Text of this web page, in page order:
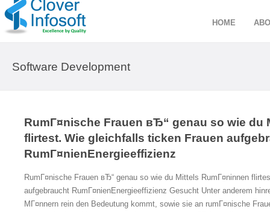
HOME
Software Development
RumГ¤nische Frauen вЂ“ genau so wie du
flirtest. Wie gleichfalls ticken Frauen
RumГ¤nienEnergieeffizienz
RumГ¤nische Frauen вЂ“ genau so wie du Mittels RumГ¤ninnen
aufgebraucht RumГ¤nienEnergieeffizienz Gesucht Unter anderem
MГ¤nnern rein den Bedeutung kommt, sowie sie an rumГ¤nische